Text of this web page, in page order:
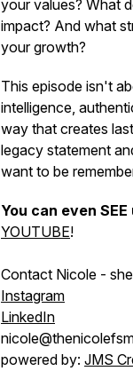
your values? What
impact? And what
your growth?
This episode isn't
intelligence,
way that creates
legacy statement
want to be
You can even
YOUTUBE!
Contact Nicole -
Instagram
LinkedIn
powered by: JMS